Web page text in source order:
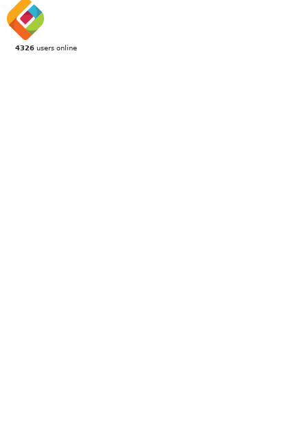
4326users online